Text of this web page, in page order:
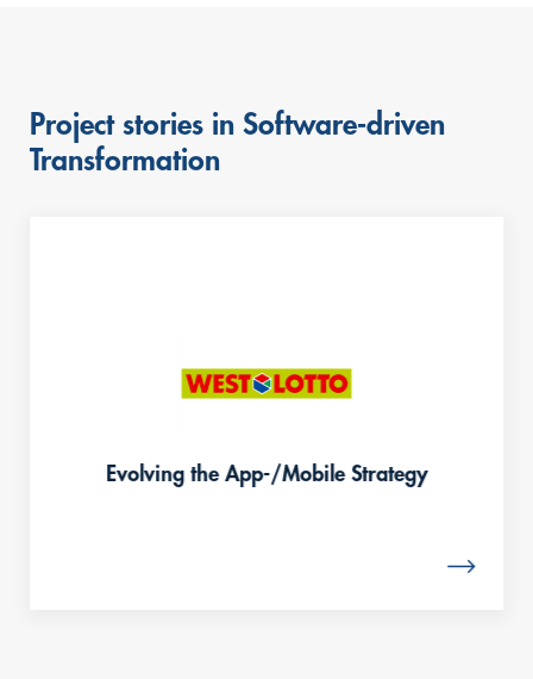
Skip
this
Project stories in Software-driven
Transformation
Evolving the App-/Mobile Strategy